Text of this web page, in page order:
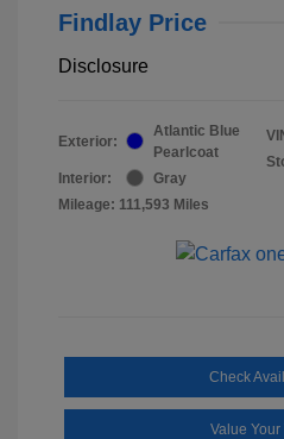
Findlay Price
Disclosure
Exterior:
Atlantic Blue
Pearlcoat
Interior:
Gray
Mileage: 111,593 Miles
Check
Value Your